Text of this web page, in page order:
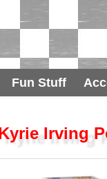
Fun Stuff
Irving